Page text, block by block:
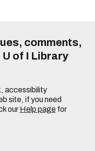
comments,
of I Library
accessibility
site, if you need
our Help pagefor